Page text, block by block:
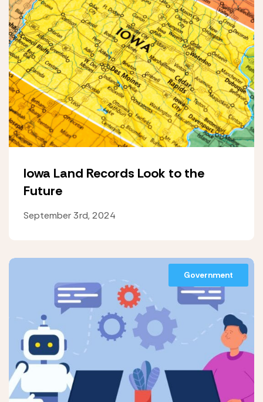
Iowa Land Records Look to the
Future
September 3rd, 2024
Government